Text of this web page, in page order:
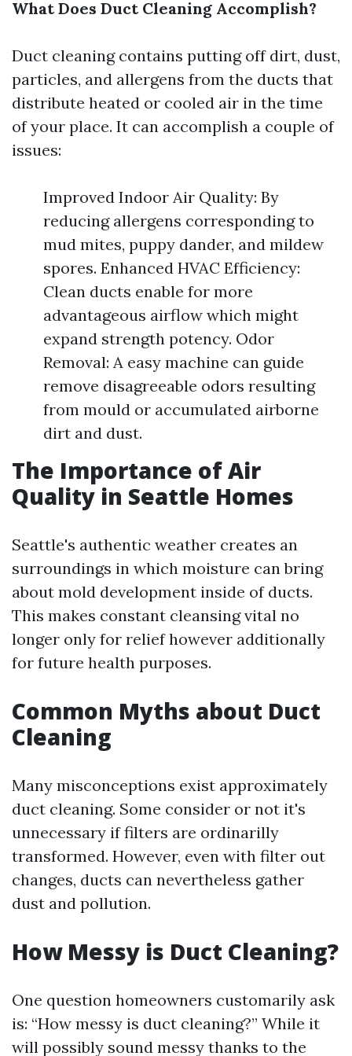
What Does Duct Cleaning Accomplish?
Duct cleaning contains putting off dirt, dust,
particles, and allergens from the ducts that
distribute heated or cooled air in the time
of your place. It can accomplish a couple of
issues:
Improved Indoor Air Quality: By
reducing allergens corresponding to
mud mites, puppy dander, and mildew
spores. Enhanced HVAC Efficiency:
Clean ducts enable for more
advantageous airflow which might
expand strength potency. Odor
Removal: A easy machine can guide
remove disagreeable odors resulting
from mould or accumulated airborne
dirt and dust.
The Importance of Air
Quality in Seattle Homes
Seattle's authentic weather creates an
surroundings in which moisture can bring
about mold development inside of ducts.
This makes constant cleansing vital no
longer only for relief however additionally
for future health purposes.
Common Myths about Duct
Cleaning
Many misconceptions exist approximately
duct cleaning. Some consider or not it's
unnecessary if filters are ordinarilly
transformed. However, even with filter out
changes, ducts can nevertheless gather
dust and pollution.
How Messy is Duct Cleaning?
One question homeowners customarily ask
is: “How messy is duct cleaning?” While it
will possibly sound messy thanks to the